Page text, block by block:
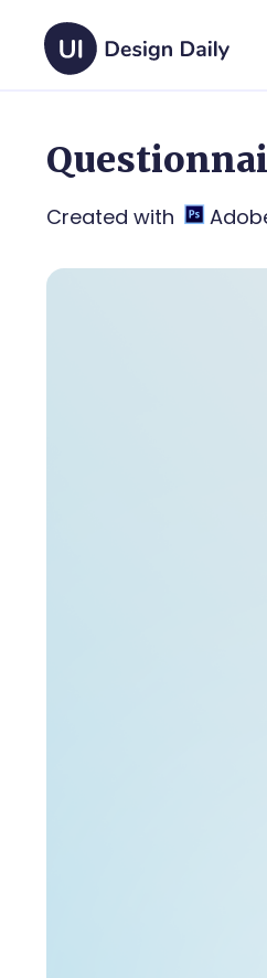
Created with